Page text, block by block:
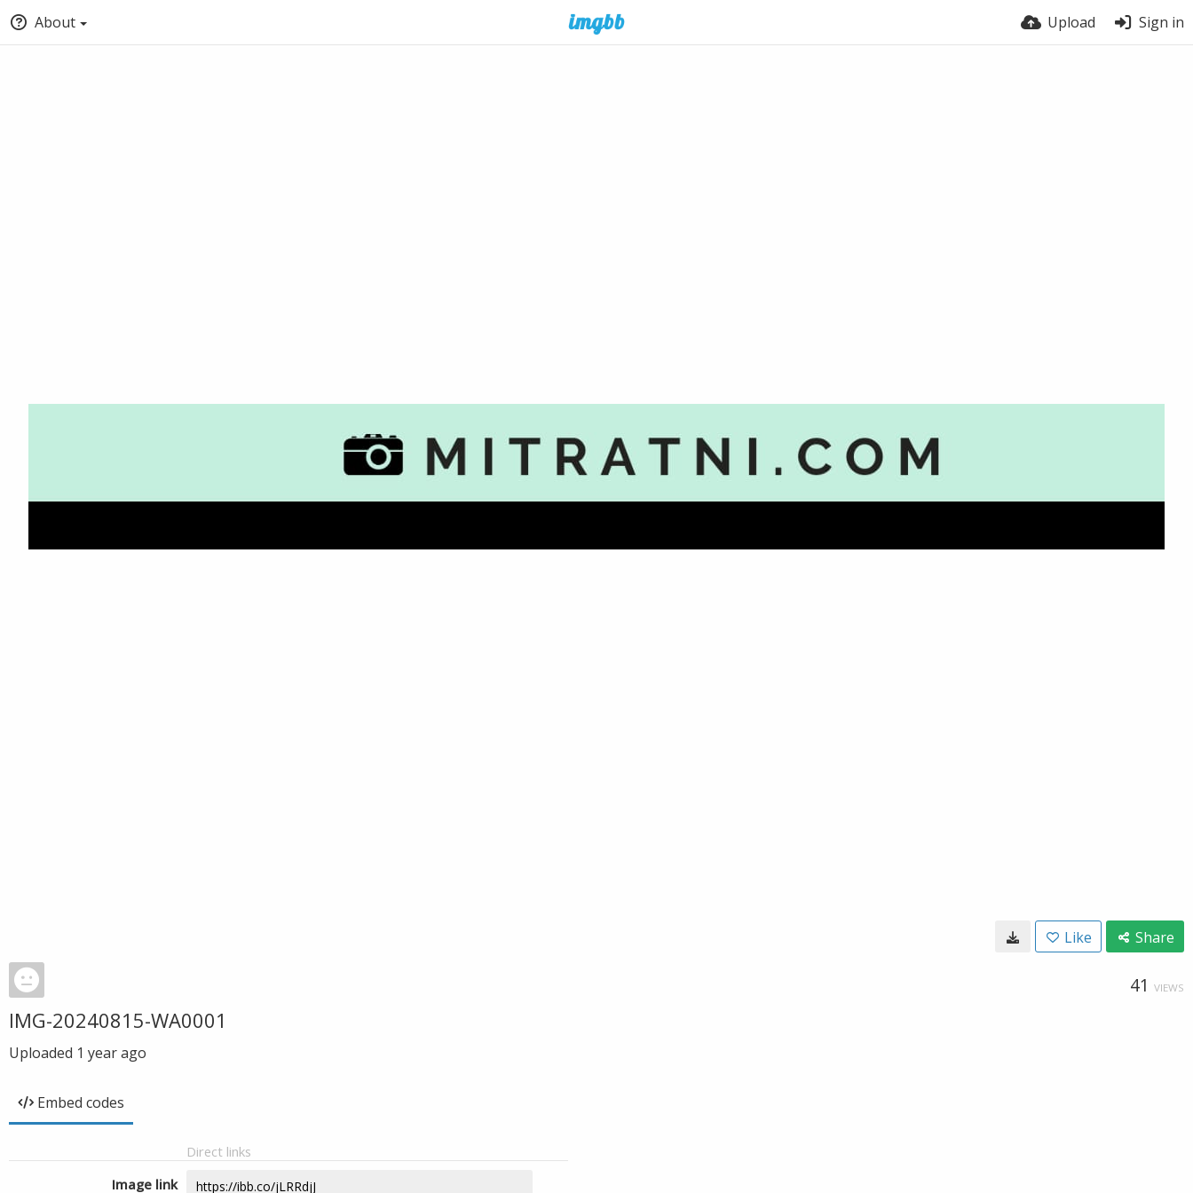
About Upload Sign in
Like Share
41 VIEWS
IMG-20240815-WA0001
Uploaded 1 year ago
Embed codes
Direct links
Image link